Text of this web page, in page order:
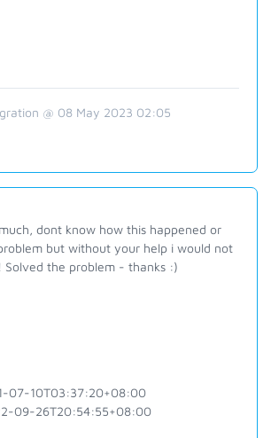
@ 08 May 2023 02:05
dont know how this happened or
but without your help i would not
the problem - thanks :)
07-10T03:37:20+08:00
09-26T20:54:55+08:00